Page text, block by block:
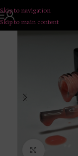
Skip to navigation
Skip to main content